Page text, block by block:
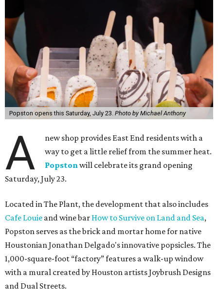
Popston opens this Saturday, July 23. Photo by Michael Anthony
A
new shop provides East End residents with a
way to get a little relief from the summer heat.
Popstonwill celebrate its grand opening
Saturday, July 23.
Located in The Plant, the development that also includes
Cafe Louie and wine bar How to Survive on Land and Sea,
Popston serves as the brick and mortar home for native
Houstonian Jonathan Delgado's innovative popsicles. The
1,000-square-foot “factory” features a walk-up window
with a mural created by Houston artists Joybrush Designs
and Dual Streets.